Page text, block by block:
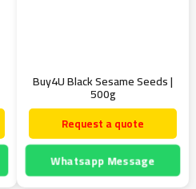
Buy4U Black Sesame Seeds |
500g
Request a quote
Whatsapp Message